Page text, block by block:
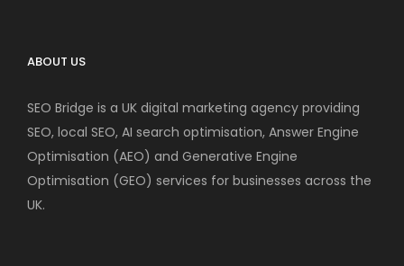
ABOUT US
SEO Bridge is a UK digital marketing agency providing
SEO, local SEO, AI search optimisation, Answer Engine
Optimisation (AEO) and Generative Engine
Optimisation (GEO) services for businesses across the
UK.